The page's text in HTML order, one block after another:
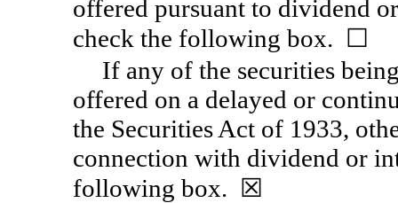
offered pursuant to dividend
check the following box. ☐
If any of the securities
offered on a delayed or
the Securities Act of 1933,
connection with dividend or
following box. ☒